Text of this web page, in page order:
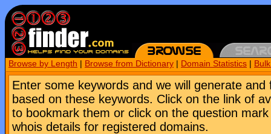
Browse by Length Browse from Dictionary Domain Statistics
Enter some keywords and we will generate and
based on these keywords. Click on the link of
to bookmark them or click on the question
whois details for registered domains.